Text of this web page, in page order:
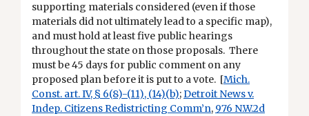
supporting materials considered (even if those
materials did not ultimately lead to a specific map),
and must hold at least five public hearings
throughout the state on those proposals. There
must be 45 days for public comment on any
proposed plan before it is put to a vote. [Mich.
Const. art. IV, § 6(8)-(11), (14)(b);Detroit News v.
Indep. Citizens Redistricting Comm’n, 976 N.W.2d